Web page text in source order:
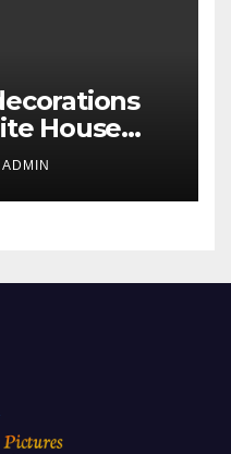
House
ADMIN